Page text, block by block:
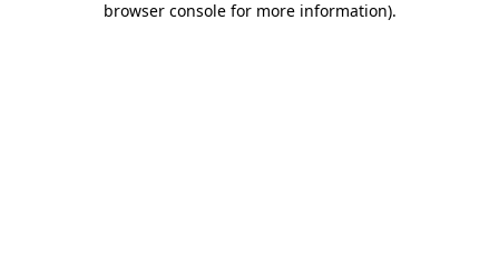
browser console for more information).